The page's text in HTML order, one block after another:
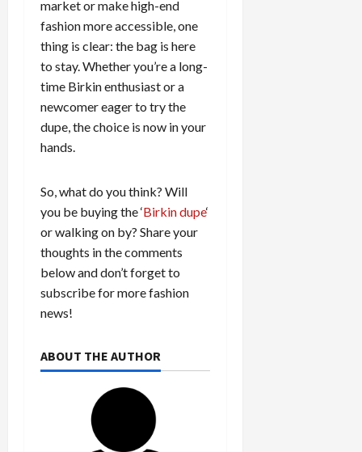
market or make high-end
fashion more accessible, one
thing is clear: the bag is here
to stay. Whether you’re a long-
time Birkin enthusiast or a
newcomer eager to try the
dupe, the choice is now in your
hands.
So, what do you think? Will
you be buying the ‘Birkin dupe‘
or walking on by? Share your
thoughts in the comments
below and don’t forget to
subscribe for more fashion
news!
ABOUT THE AUTHOR